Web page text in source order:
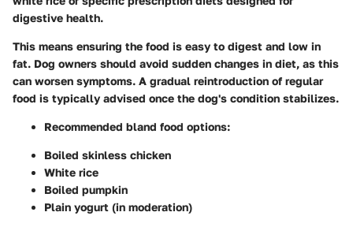
digestive health.
This means ensuring the food is easy to digest and low in
fat. Dog owners should avoid sudden changes in diet, as this
can worsen symptoms. A gradual reintroduction of regular
food is typically advised once the dog's condition stabilizes.
Recommended bland food options:
Boiled skinless chicken
White rice
Boiled pumpkin
Plain yogurt (in moderation)